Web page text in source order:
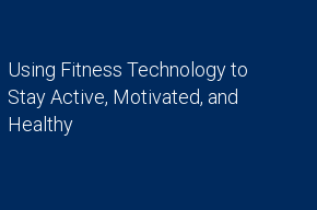
Using Fitness Technology to
Stay Active, Motivated, and
Healthy